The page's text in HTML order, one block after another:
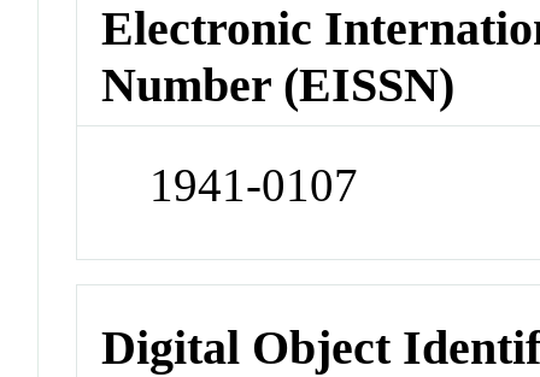
Electronic
Number (EISSN)
1941-0107
Digital Object